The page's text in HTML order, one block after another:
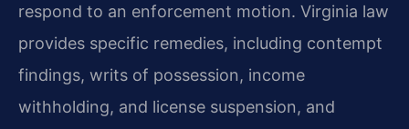
respond to an enforcement motion. Virginia law
provides specific remedies, including contempt
findings, writs of possession, income
withholding, and license suspension, and